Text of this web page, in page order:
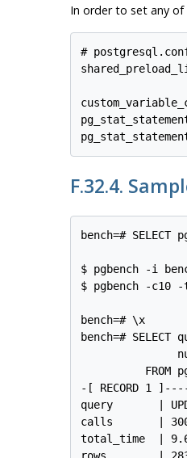
In order to set any
#
F.32.4.
bench=#
$ pgbench -i
$ pgbench -c10 -
bench=# \x
bench=#
FROM
-[ RECORD
query       |
calls       |
total_time  |
rows        |